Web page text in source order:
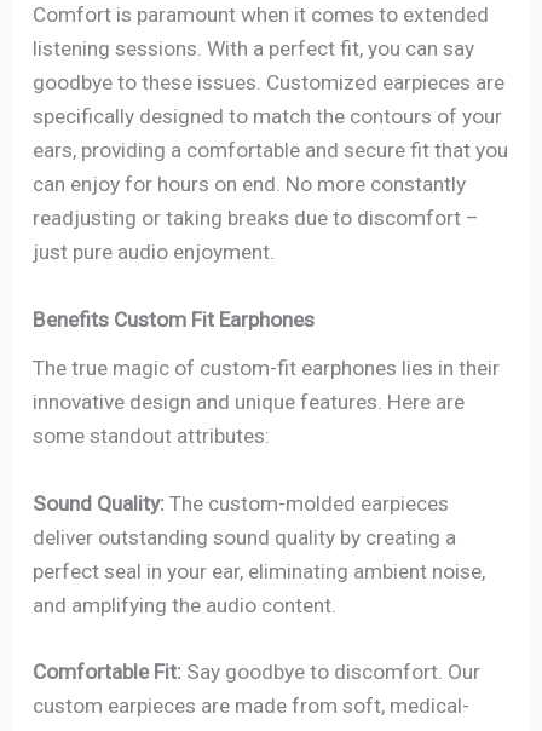
Comfort is paramount when it comes to extended
listening sessions. With a perfect fit, you can say
goodbye to these issues. Customized earpieces are
specifically designed to match the contours of your
ears, providing a comfortable and secure fit that you
can enjoy for hours on end. No more constantly
readjusting or taking breaks due to discomfort –
just pure audio enjoyment.
Benefits Custom Fit Earphones
The true magic of custom-fit earphones lies in their
innovative design and unique features. Here are
some standout attributes:
Sound Quality: The custom-molded earpieces
deliver outstanding sound quality by creating a
perfect seal in your ear, eliminating ambient noise,
and amplifying the audio content.
Comfortable Fit: Say goodbye to discomfort. Our
custom earpieces are made from soft, medical-